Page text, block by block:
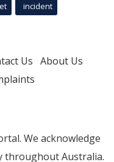
incident
Us About Us
We acknowledge
throughout Australia.